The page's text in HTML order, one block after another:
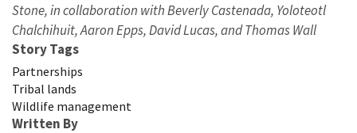
Stone, in collaboration with Beverly Castenada, Yoloteotl
Chalchihuit, Aaron Epps, David Lucas, and Thomas Wall
Story Tags
Partnerships
Tribal lands
Wildlife management
Written By